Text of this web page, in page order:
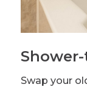
Swap your